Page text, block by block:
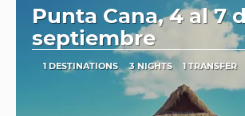
Punta Cana, 4 al 7
septiembre
1 DESTINATIONS 3 NIGHTS 1 TRANSFER